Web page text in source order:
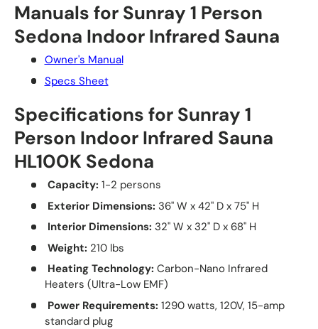
Manuals for Sunray 1 Person
Sedona Indoor Infrared Sauna
Owner's Manual
Specs Sheet
Specifications for Sunray 1
Person Indoor Infrared Sauna
HL100K Sedona
Capacity: 1-2 persons
Exterior Dimensions: 36" W x 42" D x 75" H
Interior Dimensions: 32" W x 32" D x 68" H
Weight: 210 lbs
Heating Technology: Carbon-Nano Infrared
Heaters (Ultra-Low EMF)
Power Requirements: 1290 watts, 120V, 15-amp
standard plug